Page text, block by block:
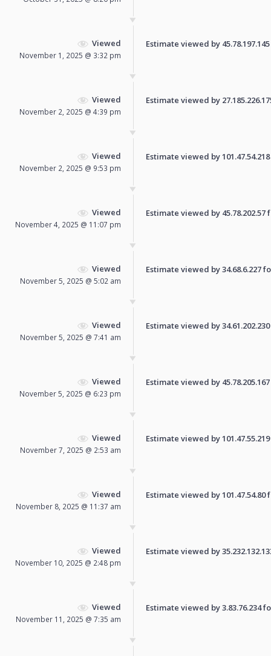
Viewed
November 1, 2025 @ 3:32 pm
Estimate viewed by
Viewed
November 2, 2025 @ 4:39 pm
Estimate viewed by
Viewed
November 2, 2025 @ 9:53 pm
Estimate viewed by
Viewed
November 4, 2025 @ 11:07 pm
Estimate viewed by
Viewed
November 5, 2025 @ 5:02 am
Estimate viewed by 34.68.6.227
Viewed
November 5, 2025 @ 7:41 am
Estimate viewed by
Viewed
November 5, 2025 @ 6:23 pm
Estimate viewed by
Viewed
November 7, 2025 @ 2:53 am
Estimate viewed by
Viewed
November 8, 2025 @ 11:37 am
Estimate viewed by
Viewed
November 10, 2025 @ 2:48 pm
Estimate viewed by
Viewed
November 11, 2025 @ 7:35 am
Estimate viewed by 3.83.76.234